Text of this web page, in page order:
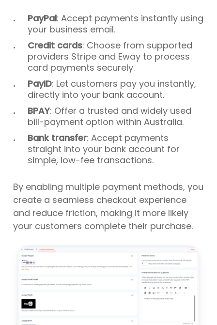
PayPal: Accept payments instantly using
your business email.
Credit cards: Choose from supported
providers Stripe and Eway to process
card payments securely.
PayID: Let customers pay you instantly,
directly into your bank account.
BPAY: Offer a trusted and widely used
bill-payment option within Australia.
Bank transfer: Accept payments
straight into your bank account for
simple, low-fee transactions.
By enabling multiple payment methods, you
create a seamless checkout experience
and reduce friction, making it more likely
your customers complete their purchase.